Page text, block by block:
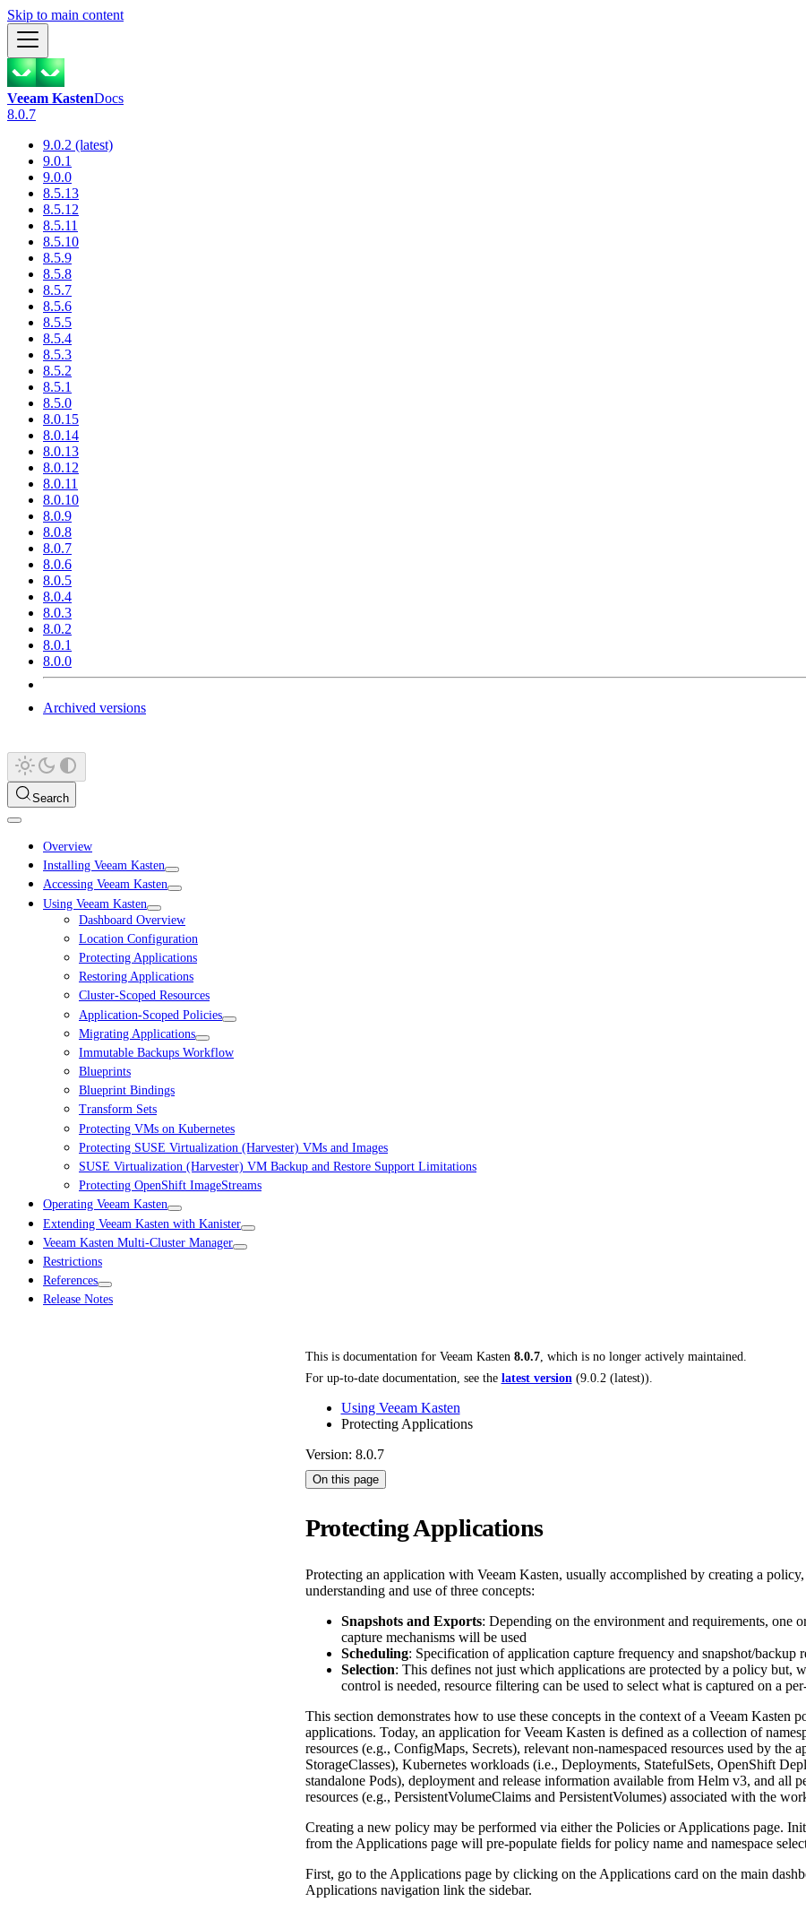
Skip to main content
Veeam KastenDocs
8.0.7
9.0.2 (latest)
9.0.1
9.0.0
8.5.13
8.5.12
8.5.11
8.5.10
8.5.9
8.5.8
8.5.7
8.5.6
8.5.5
8.5.4
8.5.3
8.5.2
8.5.1
8.5.0
8.0.15
8.0.14
8.0.13
8.0.12
8.0.11
8.0.10
8.0.9
8.0.8
8.0.7
8.0.6
8.0.5
8.0.4
8.0.3
8.0.2
8.0.1
8.0.0
Archived versions
Search
Overview
Installing Veeam Kasten
Accessing Veeam Kasten
Using Veeam Kasten
Dashboard Overview
Location Configuration
Protecting Applications
Restoring Applications
Cluster-Scoped Resources
Application-Scoped Policies
Migrating Applications
Immutable Backups Workflow
Blueprints
Blueprint Bindings
Transform Sets
Protecting VMs on Kubernetes
Protecting SUSE Virtualization (Harvester) VMs and Images
SUSE Virtualization (Harvester) VM Backup and Restore Support Limitations
Protecting OpenShift ImageStreams
Operating Veeam Kasten
Extending Veeam Kasten with Kanister
Veeam Kasten Multi-Cluster Manager
Restrictions
References
Release Notes
This is documentation for Veeam Kasten 8.0.7, which is no longer actively maintained.
For up-to-date documentation, see the latest version(9.0.2 (latest)).
Using Veeam Kasten
Protecting Applications
Version: 8.0.7
On this page
Protecting Applications
Protecting an application with Veeam Kasten, usually accomplished by creating a policy,
understanding and use of three concepts:
Snapshots and Exports: Depending on the environment and requirements, one
capture mechanisms will be used
Scheduling: Specification of application capture frequency and snapshot/backup
Selection: This defines not just which applications are protected by a policy but,
control is needed, resource filtering can be used to select what is captured on a
This section demonstrates how to use these concepts in the context of a Veeam Kasten
applications. Today, an application for Veeam Kasten is defined as a collection of
resources (e.g., ConfigMaps, Secrets), relevant non-namespaced resources used by the
StorageClasses), Kubernetes workloads (i.e., Deployments, StatefulSets, OpenShift
standalone Pods), deployment and release information available from Helm v3, and all
resources (e.g., PersistentVolumeClaims and PersistentVolumes) associated with the
Creating a new policy may be performed via either the Policies or Applications page.
from the Applications page will pre-populate fields for policy name and namespace
First, go to the Applications page by clicking on the Applications card on the main
Applications navigation link the sidebar.